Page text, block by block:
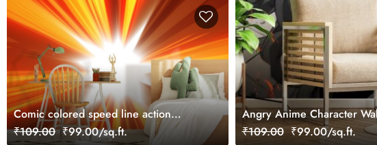
Angry Anime Character
₹109.00 ₹99.00/sq.ft.
Comic colored speed line action
inspired by japanese Anime, Wallpaper
for Wall
₹109.00 ₹99.00/sq.ft.